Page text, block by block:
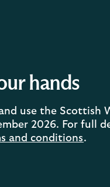
hands
use the Scottish
2026. For full
and conditions.